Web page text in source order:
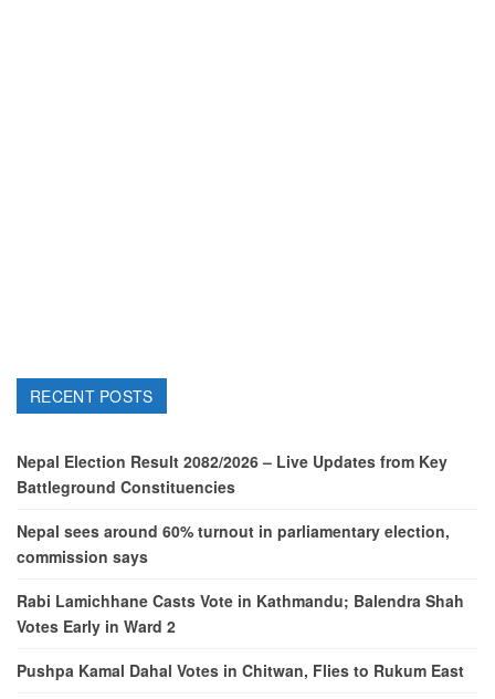
RECENT POSTS
Nepal Election Result 2082/2026 – Live Updates from Key
Battleground Constituencies
Nepal sees around 60% turnout in parliamentary election,
commission says
Rabi Lamichhane Casts Vote in Kathmandu; Balendra Shah
Votes Early in Ward 2
Pushpa Kamal Dahal Votes in Chitwan, Flies to Rukum East